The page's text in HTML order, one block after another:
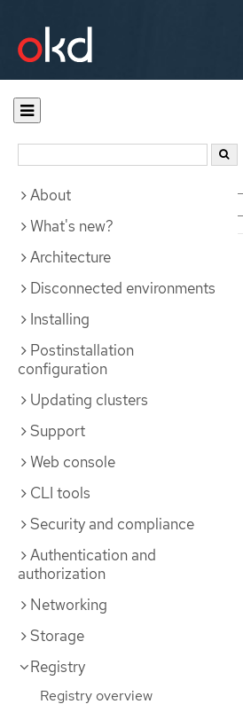
Documentation
About
What's new?
Architecture
Disconnected environments
Installing
Postinstallation
configuration
Updating clusters
Support
Web console
CLI tools
Security and compliance
Authentication and
authorization
Networking
Storage
Registry
Registry overview